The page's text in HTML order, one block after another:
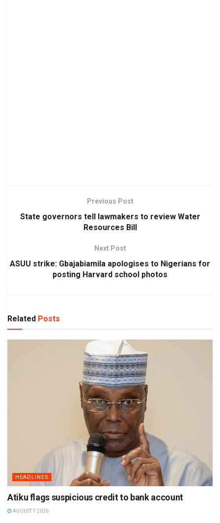
Previous Post
State governors tell lawmakers to review Water
Resources Bill
Next Post
ASUU strike: Gbajabiamila apologises to Nigerians for
posting Harvard school photos
Related Posts
HEADLINES
Atiku flags suspicious credit to bank account
AUGUST 7 2026